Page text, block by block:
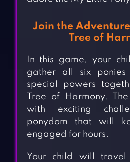
Join the
Tree of
In this game, your
gather all six
special powers
Tree of Harmony.
with exciting
ponydom that will
engaged for hours.
Your child will travel